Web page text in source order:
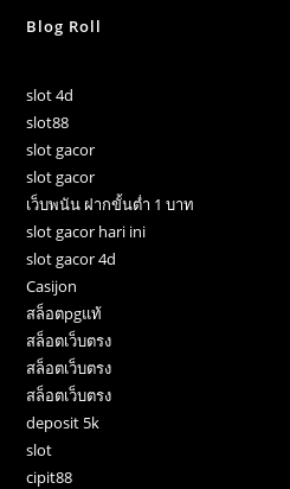
Blog Roll
slot 4d
slot88
slot gacor
slot gacor
เว็บพนัน ฝากขั้นต่ำ 1 บาท
slot gacor hari ini
slot gacor 4d
Casijon
สล็อตpgแท้
สล็อตเว็บตรง
สล็อตเว็บตรง
สล็อตเว็บตรง
deposit 5k
slot
cipit88